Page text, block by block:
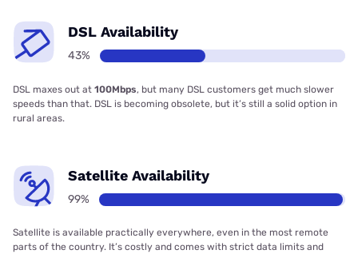
DSL Availability
43%
DSL maxes out at 100Mbps, but many DSL customers get much slower
speeds than that. DSL is becoming obsolete, but it’s still a solid option in
rural areas.
Satellite Availability
99%
Satellite is available practically everywhere, even in the most remote
parts of the country. It’s costly and comes with strict data limits and